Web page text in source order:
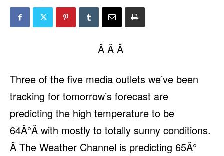
Â Â Â
Three of the five media outlets we’ve been
tracking for tomorrow’s forecast are
predicting the high temperature to be
64Â°Â with mostly to totally sunny conditions.
Â The Weather Channel is predicting 65Â°